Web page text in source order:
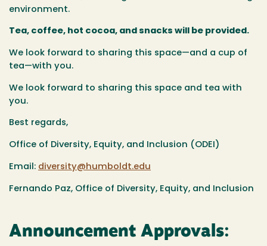
environment.
Tea, coffee, hot cocoa, and snacks will be provided.
We look forward to sharing this space—and a cup of
tea—with you.
We look forward to sharing this space and tea with
you.
Best regards,
Office of Diversity, Equity, and Inclusion (ODEI)
Email: diversity@humboldt.edu
Fernando Paz, Office of Diversity, Equity, and Inclusion
Announcement Approvals: